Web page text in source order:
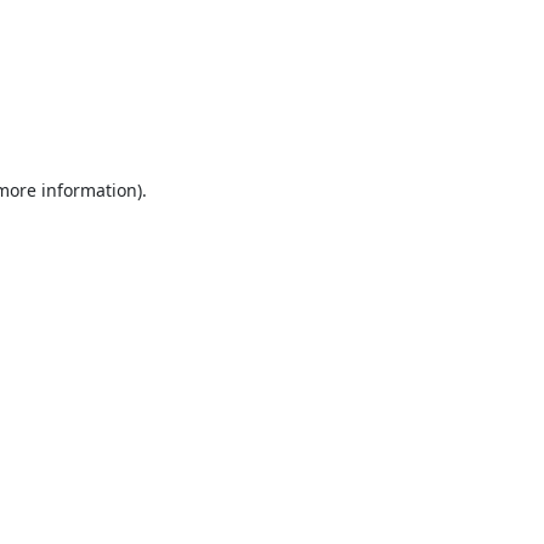
information).